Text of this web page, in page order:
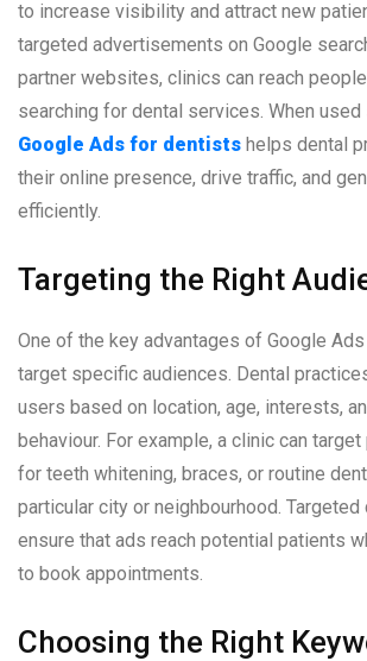
to increase visibility and attract new
targeted advertisements on Google
partner websites, clinics can reach
searching for dental services. When used
Google Ads for dentists helps dental
their online presence, drive traffic, and
efficiently.
Targeting the Right
One of the key advantages of Google
target specific audiences. Dental
users based on location, age, interests,
behaviour. For example, a clinic can
for teeth whitening, braces, or routine
particular city or neighbourhood. Targeted
ensure that ads reach potential patients
to book appointments.
Choosing the Right